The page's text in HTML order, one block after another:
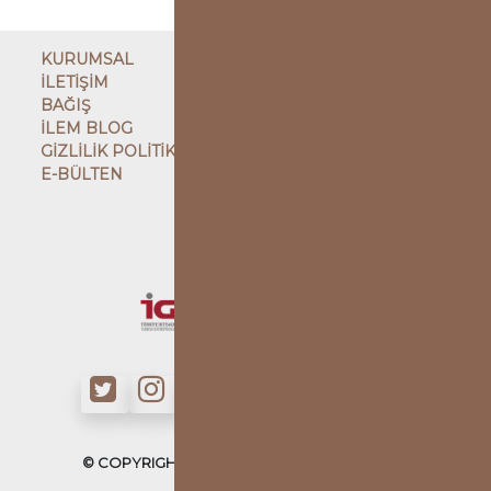
KURUMSAL
İLETİŞİM
BAĞIŞ
İLEM BLOG
GİZLİLİK POLİTİKASI
E-BÜLTEN
© COPYRIGHT - İLMİ ETÜDLER DERNEĞİ - 2022